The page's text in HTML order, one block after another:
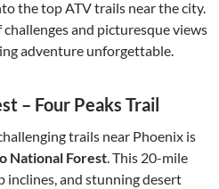
the top ATV trails near the city.
and picturesque views
adventure unforgettable.
– Four Peaks Trail
trails near Phoenix is
National Forest. This 20-mile
inclines, and stunning desert